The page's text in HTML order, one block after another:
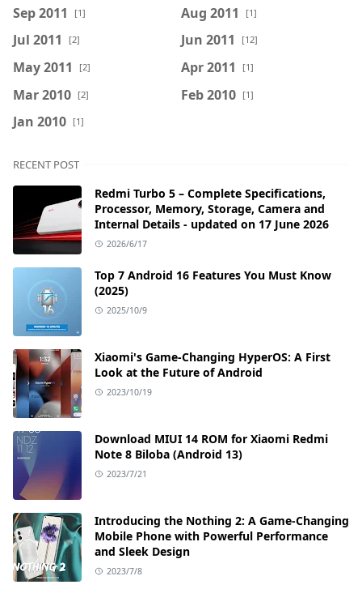
Sep 2011 [1] Aug 2011 [1]
Jul 2011 [2] Jun 2011 [12]
May 2011 [2] Apr 2011 [1]
Mar 2010 [2] Feb 2010 [1]
Jan 2010 [1]
RECENT POST
Redmi Turbo 5 – Complete Specifications,
Processor, Memory, Storage, Camera and
Internal Details - updated on 17 June 2026
2026/6/17
Top 7 Android 16 Features You Must Know
(2025)
2025/10/9
Xiaomi's Game-Changing HyperOS: A First
Look at the Future of Android
2023/10/19
Download MIUI 14 ROM for Xiaomi Redmi
Note 8 Biloba (Android 13)
2023/7/21
Introducing the Nothing 2: A Game-Changing
Mobile Phone with Powerful Performance
and Sleek Design
2023/7/8